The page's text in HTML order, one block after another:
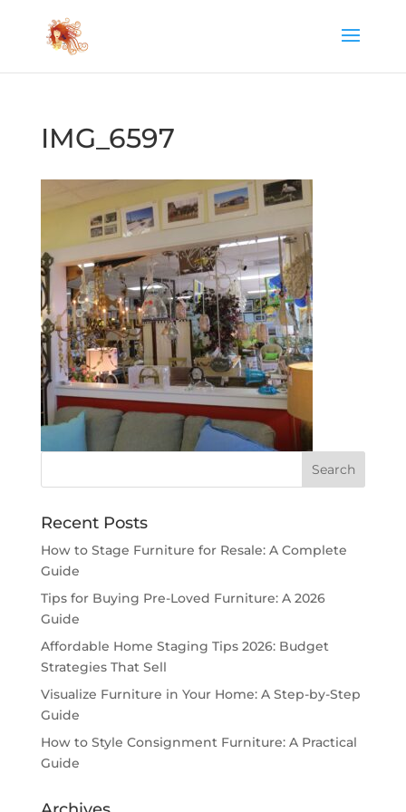
IMG_6597
Recent Posts
How to Stage Furniture for Resale: A Complete
Guide
Tips for Buying Pre-Loved Furniture: A 2026
Guide
Affordable Home Staging Tips 2026: Budget
Strategies That Sell
Visualize Furniture in Your Home: A Step-by-Step
Guide
How to Style Consignment Furniture: A Practical
Guide